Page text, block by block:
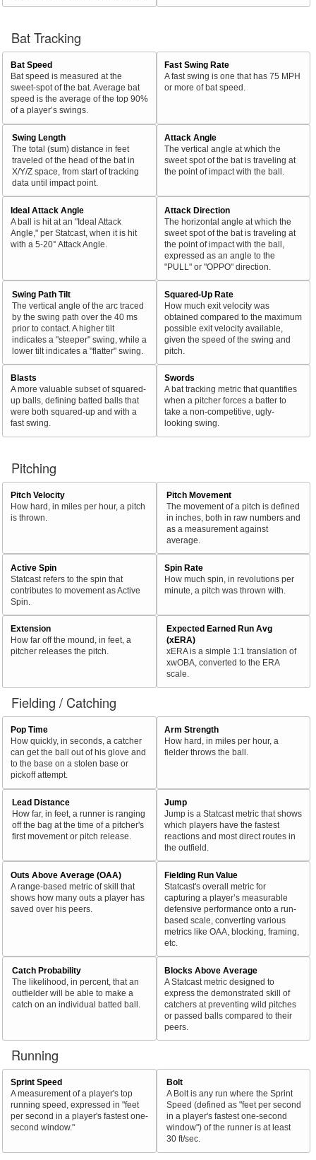
Bat Tracking
Bat Speed
Bat speed is measured at the
sweet-spot of the bat. Average bat
speed is the average of the top 90%
of a player’s swings.
Fast Swing Rate
A fast swing is one that has 75 MPH
or more of bat speed.
Swing Length
The total (sum) distance in feet
traveled of the head of the bat in
X/Y/Z space, from start of tracking
data until impact point.
Attack Angle
The vertical angle at which the
sweet spot of the bat is traveling at
the point of impact with the ball.
Ideal Attack Angle
A ball is hit at an "Ideal Attack
Angle," per Statcast, when it is hit
with a 5-20° Attack Angle.
Attack Direction
The horizontal angle at which the
sweet spot of the bat is traveling at
the point of impact with the ball,
expressed as an angle to the
"PULL" or "OPPO" direction.
Swing Path Tilt
The vertical angle of the arc traced
by the swing path over the 40 ms
prior to contact. A higher tilt
indicates a "steeper" swing, while a
lower tilt indicates a "flatter" swing.
Squared-Up Rate
How much exit velocity was
obtained compared to the maximum
possible exit velocity available,
given the speed of the swing and
pitch.
Blasts
A more valuable subset of squared-
up balls, defining batted balls that
were both squared-up and with a
fast swing.
Swords
A bat tracking metric that quantifies
when a pitcher forces a batter to
take a non-competitive, ugly-
looking swing.
Pitching
Pitch Velocity
How hard, in miles per hour, a pitch
is thrown.
Pitch Movement
The movement of a pitch is defined
in inches, both in raw numbers and
as a measurement against
average.
Active Spin
Statcast refers to the spin that
contributes to movement as Active
Spin.
Spin Rate
How much spin, in revolutions per
minute, a pitch was thrown with.
Extension
How far off the mound, in feet, a
pitcher releases the pitch.
Expected Earned Run Avg
(xERA)
xERA is a simple 1:1 translation of
xwOBA, converted to the ERA
scale.
Fielding / Catching
Pop Time
How quickly, in seconds, a catcher
can get the ball out of his glove and
to the base on a stolen base or
pickoff attempt.
Arm Strength
How hard, in miles per hour, a
fielder throws the ball.
Lead Distance
How far, in feet, a runner is ranging
off the bag at the time of a pitcher's
first movement or pitch release.
Jump
Jump is a Statcast metric that shows
which players have the fastest
reactions and most direct routes in
the outfield.
Outs Above Average (OAA)
A range-based metric of skill that
shows how many outs a player has
saved over his peers.
Fielding Run Value
Statcast's overall metric for
capturing a player’s measurable
defensive performance onto a run-
based scale, converting various
metrics like OAA, blocking, framing,
etc.
Catch Probability
The likelihood, in percent, that an
outfielder will be able to make a
catch on an individual batted ball.
Blocks Above Average
A Statcast metric designed to
express the demonstrated skill of
catchers at preventing wild pitches
or passed balls compared to their
peers.
Running
Sprint Speed
A measurement of a player's top
running speed, expressed in "feet
per second in a player's fastest one-
second window."
Bolt
A Bolt is any run where the Sprint
Speed (defined as "feet per second
in a player's fastest one-second
window") of the runner is at least
30 ft/sec.